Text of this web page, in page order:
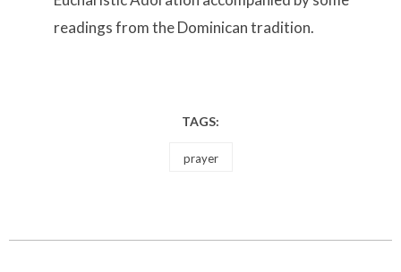
readings from the Dominican tradition.
TAGS:
prayer